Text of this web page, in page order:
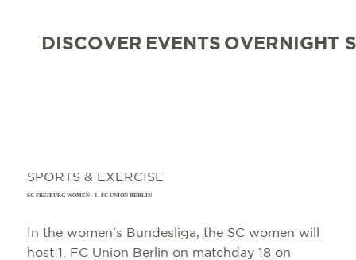
DISCOVER EVENTS OVERNIGHT
SPORTS & EXERCISE
SC FREIBURG WOMEN - 1. FC UNION BERLIN
In the women's Bundesliga, the SC women will
host 1. FC Union Berlin on matchday 18 on